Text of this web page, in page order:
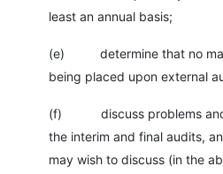
least an annual basis;
(e) determine that no
being placed upon external
(f) discuss problems and
the interim and final audits,
may wish to discuss (in the